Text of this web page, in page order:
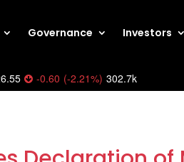
Governance Investors
-0.60 (-2.21%) 302.7k